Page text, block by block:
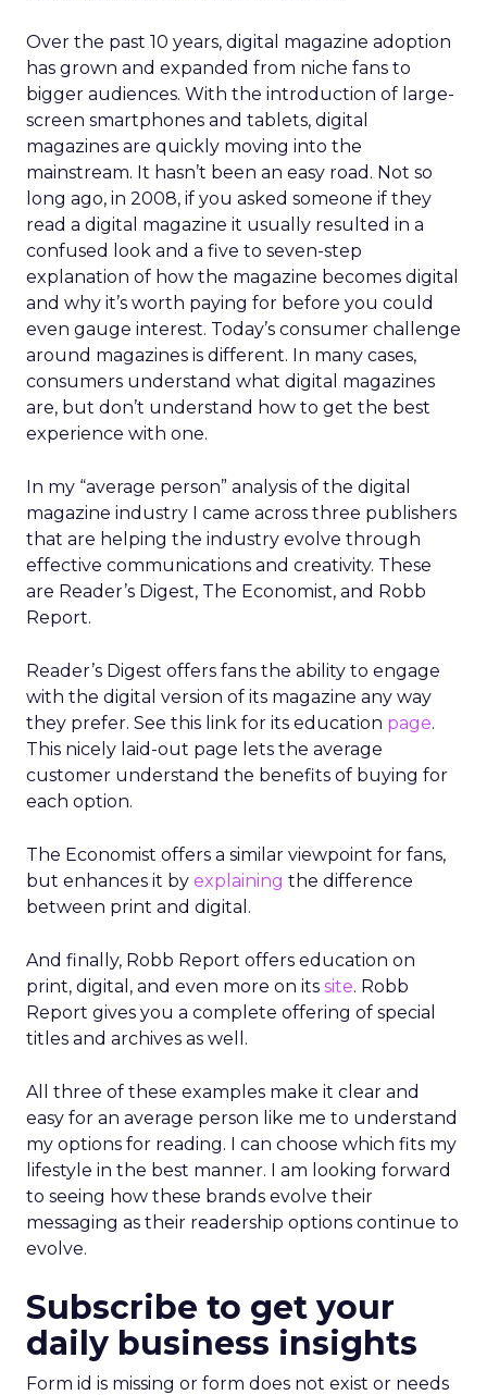
Over the past 10 years, digital magazine adoption
has grown and expanded from niche fans to
bigger audiences. With the introduction of large-
screen smartphones and tablets, digital
magazines are quickly moving into the
mainstream. It hasn’t been an easy road. Not so
long ago, in 2008, if you asked someone if they
read a digital magazine it usually resulted in a
confused look and a five to seven-step
explanation of how the magazine becomes digital
and why it’s worth paying for before you could
even gauge interest. Today’s consumer challenge
around magazines is different. In many cases,
consumers understand what digital magazines
are, but don’t understand how to get the best
experience with one.
In my “average person” analysis of the digital
magazine industry I came across three publishers
that are helping the industry evolve through
effective communications and creativity. These
are Reader’s Digest, The Economist, and Robb
Report.
Reader’s Digest offers fans the ability to engage
with the digital version of its magazine any way
they prefer. See this link for its education page.
This nicely laid-out page lets the average
customer understand the benefits of buying for
each option.
The Economist offers a similar viewpoint for fans,
but enhances it by explaining the difference
between print and digital.
And finally, Robb Report offers education on
print, digital, and even more on its site. Robb
Report gives you a complete offering of special
titles and archives as well.
All three of these examples make it clear and
easy for an average person like me to understand
my options for reading. I can choose which fits my
lifestyle in the best manner. I am looking forward
to seeing how these brands evolve their
messaging as their readership options continue to
evolve.
Subscribe to get your
daily business insights
Form id is missing or form does not exist or needs